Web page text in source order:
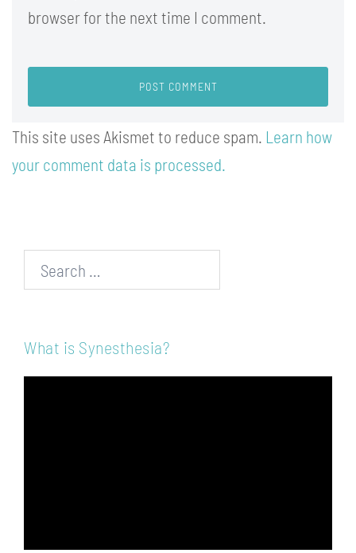
browser for the next time I comment.
This site uses Akismet to reduce spam. Learn how
your comment data is processed.
Search…
What is Synesthesia?